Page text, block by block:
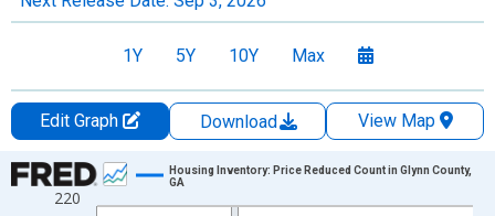
1Y 5Y 10Y Max
Edit Graph Download
View Map
Chart
Line chart with 121 data points.
220
Housing Inventory: Price Reduced Count in Glynn County,
GA